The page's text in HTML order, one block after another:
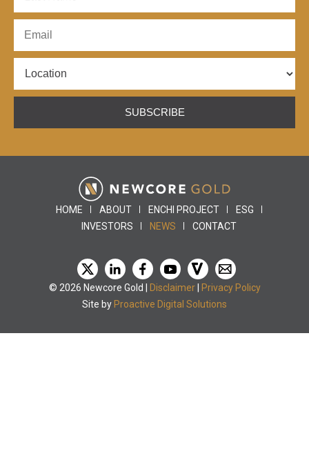
SUBSCRIBE
HOME ABOUT ENCHI PROJECT
ESG
INVESTORS
NEWS CONTACT
© 2026 Newcore Gold | Disclaimer| Privacy Policy
Site byProactive Digital Solutions